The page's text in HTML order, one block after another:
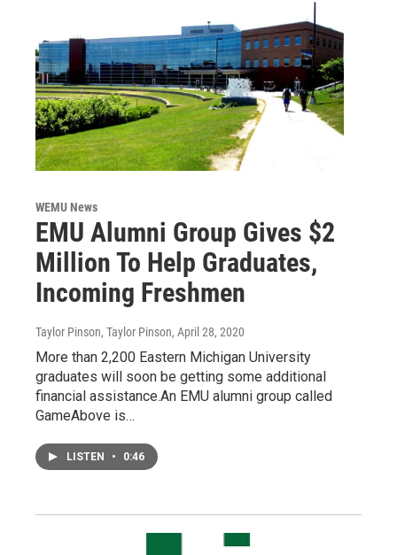
WEMU News
EMU Alumni Group Gives $2
Million To Help Graduates,
Incoming Freshmen
Taylor Pinson, Taylor Pinson, April 28, 2020
More than 2,200 Eastern Michigan University
graduates will soon be getting some additional
financial assistance.An EMU alumni group called
GameAbove is…
LISTEN • 0:46